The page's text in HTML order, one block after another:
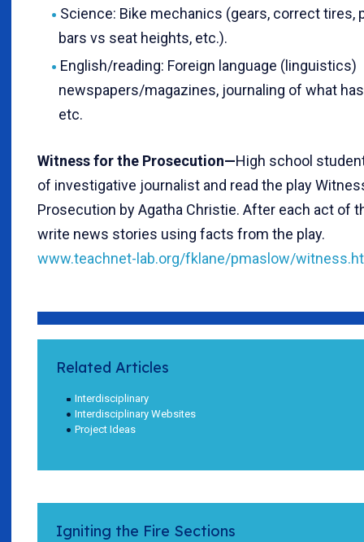
Science: Bike mechanics (gears, correct tires,
bars vs seat heights, etc.).
English/reading: Foreign language (linguistics)
newspapers/magazines, journaling of what
etc.
Witness for the Prosecution—High school
of investigative journalist and read the play
Prosecution by Agatha Christie. After each act of
write news stories using facts from the play.
www.teachnet-lab.org/fklane/pmaslow/
Related Articles
Interdisciplinary
Interdisciplinary Websites
Project Ideas
Igniting the Fire Sections